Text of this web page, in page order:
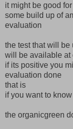
it might be good
some build up of
evaluation
the test that will be
will be available at
if its positive you
evaluation done
that is
if you want to know
the organicgreen